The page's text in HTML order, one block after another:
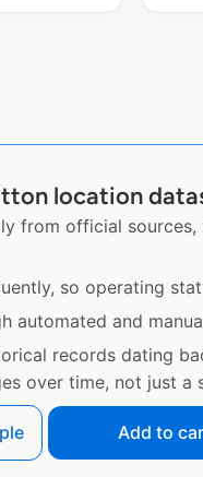
location
from official
so operating
automated and
records dating
over time, not just a
Add to